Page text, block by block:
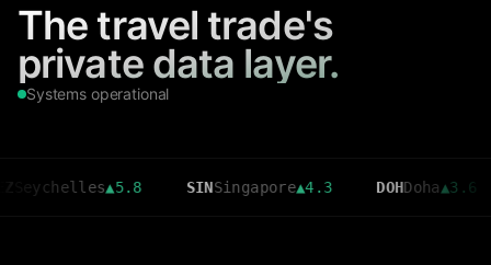
The travel trade's
private data layer.
Systems operational
▲5.8 SIN Singapore▲4.3 DOH Doha▲3.6